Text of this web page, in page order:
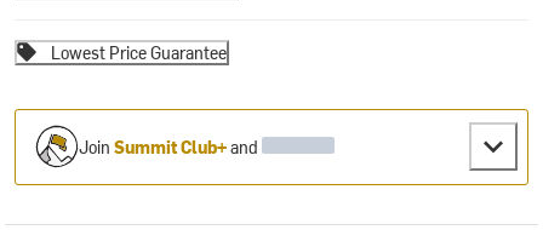
Lowest Price Guarantee
JoinSummit Club+and